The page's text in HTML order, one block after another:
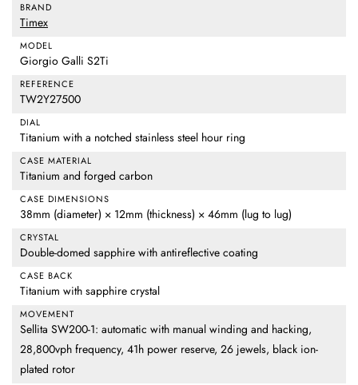
BRAND
Timex
MODEL
Giorgio Galli S2Ti
REFERENCE
TW2Y27500
DIAL
Titanium with a notched stainless steel hour ring
CASE MATERIAL
Titanium and forged carbon
CASE DIMENSIONS
38mm (diameter) × 12mm (thickness) × 46mm (lug to lug)
CRYSTAL
Double-domed sapphire with antireflective coating
CASE BACK
Titanium with sapphire crystal
MOVEMENT
Sellita SW200-1: automatic with manual winding and hacking,
28,800vph frequency, 41h power reserve, 26 jewels, black ion-
plated rotor